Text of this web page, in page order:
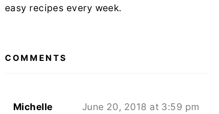
easy recipes every week.
COMMENTS
Michelle June 20, 2018 at 3:59 pm